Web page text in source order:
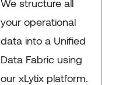
We structure all
your operational
data into a Unified
Data Fabric using
our xLytix platform.